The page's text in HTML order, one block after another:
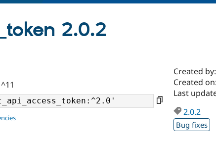
2.0.2
Created by:
Created
Last
2.0.2
Bug fixes